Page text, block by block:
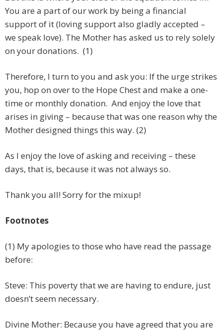
You are a part of our work by being a financial
support of it (loving support also gladly accepted –
we speak love). The Mother has asked us to rely solely
on your donations. (1)
Therefore, I turn to you and ask you: If the urge strikes
you, hop on over to the Hope Chest and make a one-
time or monthly donation. And enjoy the love that
arises in giving – because that was one reason why the
Mother designed things this way. (2)
As I enjoy the love of asking and receiving – these
days, that is, because it was not always so.
Thank you all! Sorry for the mixup!
Footnotes
(1) My apologies to those who have read the passage
before:
Steve: This poverty that we are having to endure, just
doesn’t seem necessary.
Divine Mother: Because you have agreed that you are